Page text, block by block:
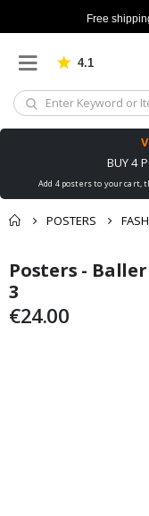
Free
4.1
BUY 4
Add 4 posters to your cart,
POSTERS
You might
Skip
to
the
end
Skip
to
the
beginning
Posters -
3
€24.00